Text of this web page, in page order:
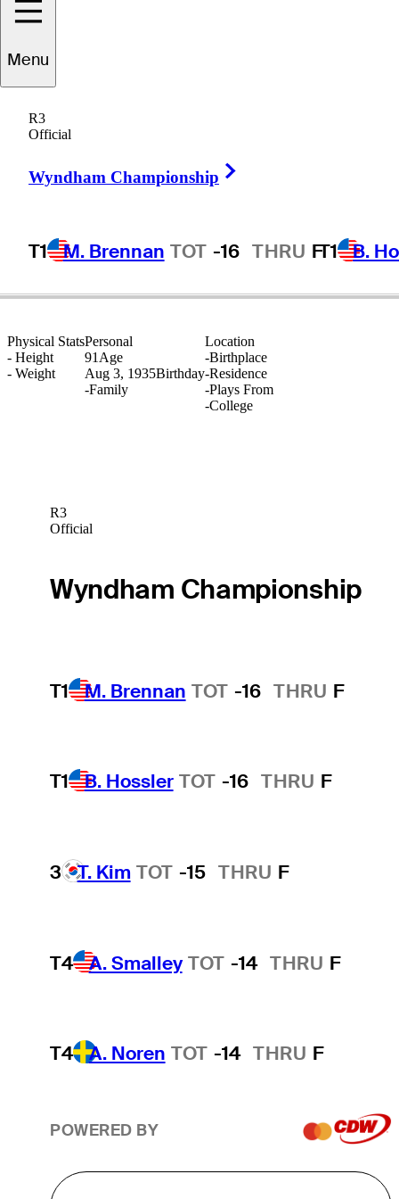
Menu
R3
Official
Wyndham Championship
T1 M. Brennan TOT -16 THRU FT1 B.
Billy
UNITED STATES
Physical Stats
- Height
- Weight
Location
-Birthplace
-Residence
-Plays From
-College
Personal
91 Age
Aug 3, 1935Birthday
-Family
R3
Official
Wyndham Championship
T1 M. Brennan TOT -16 THRU F
T1 B. Hossler TOT -16 THRU F
3 T. Kim TOT -15 THRU F
T4 A. Smalley TOT -14 THRU F
T4 A. Noren TOT -14 THRU F
POWERED BY